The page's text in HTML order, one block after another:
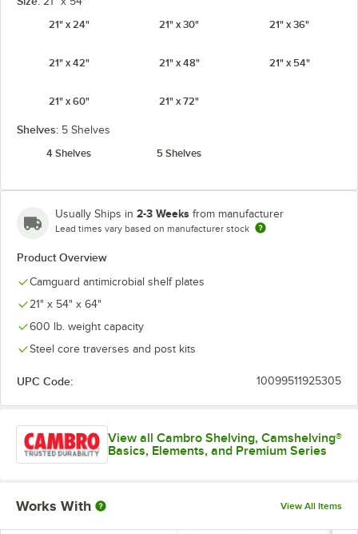
21" x 24"
21" x 30" 21" x 36"
21" x 42" 21" x 48" 21" x 54"
21" x 60" 21" x 72"
Shelves: 5 Shelves
4 Shelves
5 Shelves
Usually Ships in 2-3 Weeks from manufacturer
Lead times vary based on manufacturer stock
Product Overview
Camguard antimicrobial shelf plates
21" x 54" x 64"
600 lb. weight capacity
Steel core traverses and post kits
UPC Code: 10099511925305
View all Cambro Shelving, Camshelving®
Basics, Elements, and Premium Series
Works With View All Items